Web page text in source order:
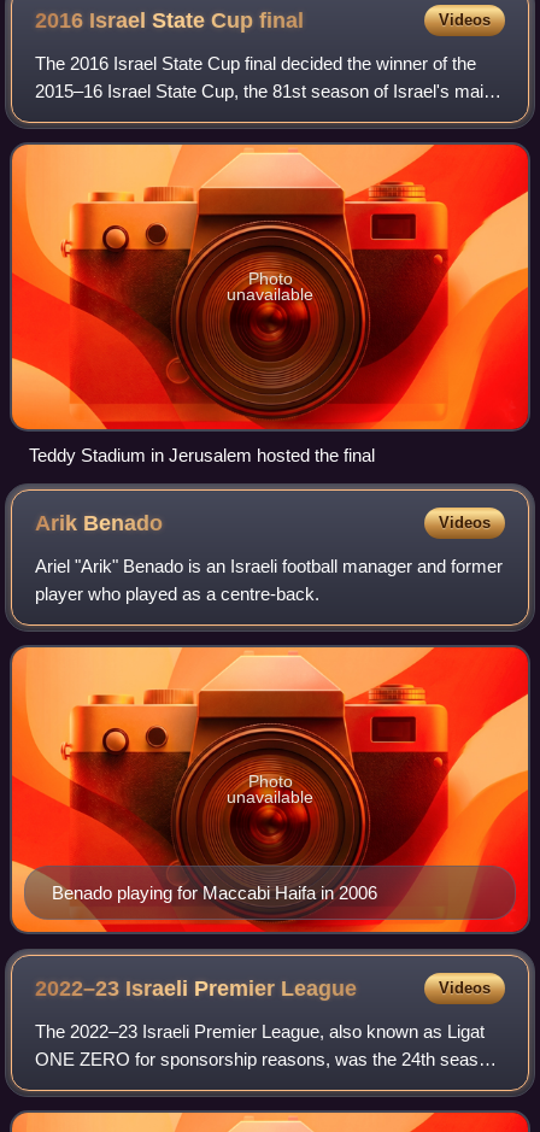
2016 Israel State Cupfinal Videos
The 2016 Israel State Cup final decided the winner of the
2015–16 Israel State Cup, the 81st season of Israel's main
football cup. It was played on May 24, 2016 at the Teddy
Stadium in Jerusalem, betw
Photo
unavailable
Teddy Stadium in Jerusalem hosted the final
Arik Benado Videos
Ariel "Arik" Benado is an Israeli football manager and former
player who played as a centre-back.
Benado playing for Maccabi Haifa in 2006
Photo
unavailable
2022–23 Israeli Premier League Videos
The 2022–23 Israeli Premier League, also known as Ligat
ONE ZERO for sponsorship reasons, was the 24th season
since its introduction in 1999 and the 81st season of top-tier
football in Israel.